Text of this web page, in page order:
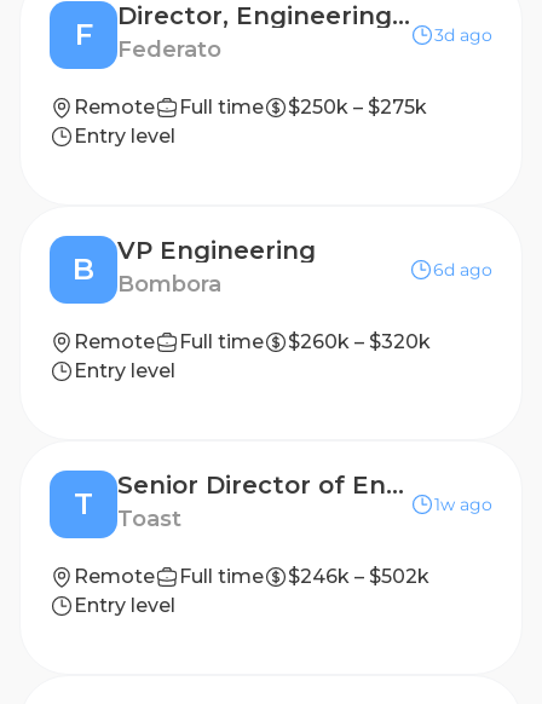
F
Director, Engineering - AI Products
Federato
3d ago
Remote Full time
$250k – $275k
Entry level
B
VP Engineering
Bombora
6d ago
Remote Full time
$260k – $320k
Entry level
T
Senior Director of Engineering, Developer and Agent Experience
Toast
1w ago
Remote Full time
$246k – $502k
Entry level